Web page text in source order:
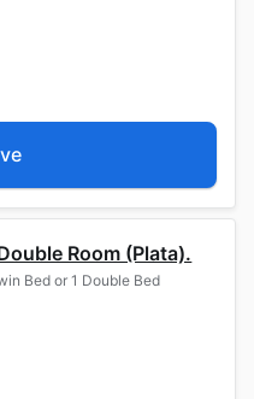
Room (Plata).
Bed or 1 Double Bed